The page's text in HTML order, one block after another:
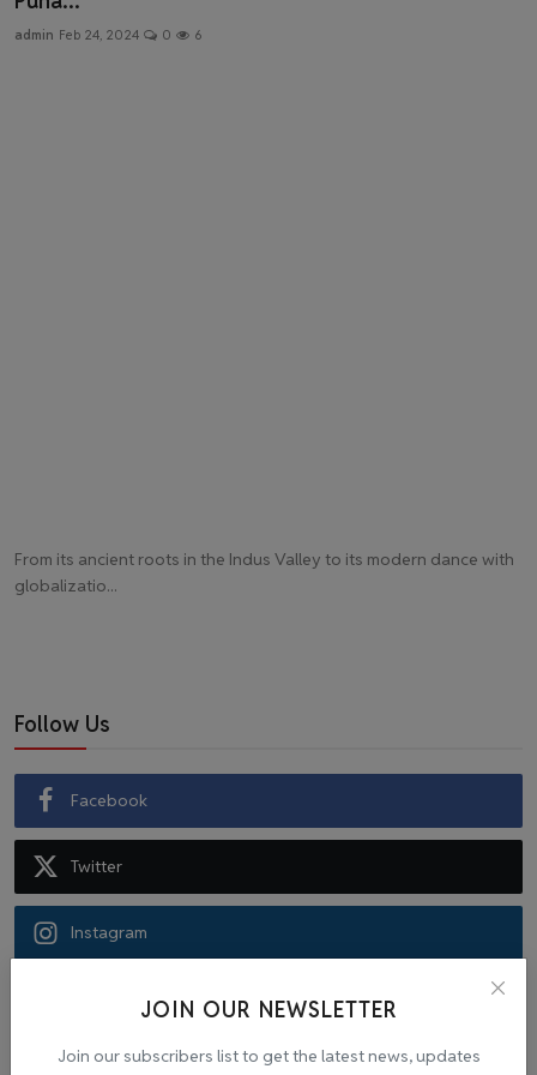
JOIN OUR NEWSLETTER
Join our subscribers list to get the latest news, updates
admin Feb 24, 2024 0 6
From its ancient roots in the Indus Valley to its modern dance with
globalizatio...
Follow Us
Facebook
Twitter
Instagram
Recommended Posts